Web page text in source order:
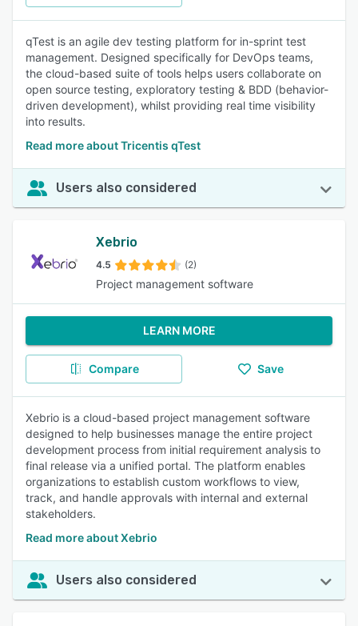
qTest is an agile dev testing platform for in-sprint test
management. Designed specifically for DevOps teams,
the cloud-based suite of tools helps users collaborate on
open source testing, exploratory testing & BDD (behavior-
driven development), whilst providing real time visibility
into results.
Read more about Tricentis qTest
Users also considered
Xebrio
4.5 (2)
Project management software
LEARN MORE
Compare Save
Xebrio is a cloud-based project management software
designed to help businesses manage the entire project
development process from initial requirement analysis to
final release via a unified portal. The platform enables
organizations to establish custom workflows to view,
track, and handle approvals with internal and external
stakeholders.
Read more about Xebrio
Users also considered